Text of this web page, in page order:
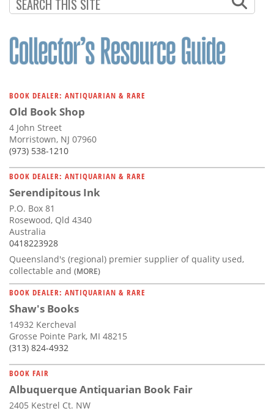
BOOK DEALER: ANTIQUARIAN & RARE
Old Book Shop
4 John Street
Morristown, NJ 07960
(973) 538-1210
BOOK DEALER: ANTIQUARIAN & RARE
Serendipitous Ink
P.O. Box 81
Rosewood, Qld 4340
Australia
0418223928
Queensland's (regional) premier supplier of quality used,
collectable and (MORE)
BOOK DEALER: ANTIQUARIAN & RARE
Shaw's Books
14932 Kercheval
Grosse Pointe Park, MI 48215
(313) 824-4932
BOOK FAIR
Albuquerque Antiquarian Book Fair
2405 Kestrel Ct. NW